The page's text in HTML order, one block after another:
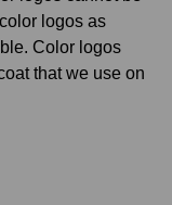
logos as
Color logos
that we use on